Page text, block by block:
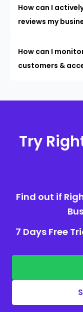
How can I
reviews my
How can I
customers &
Try
Find out if
7 Days Free